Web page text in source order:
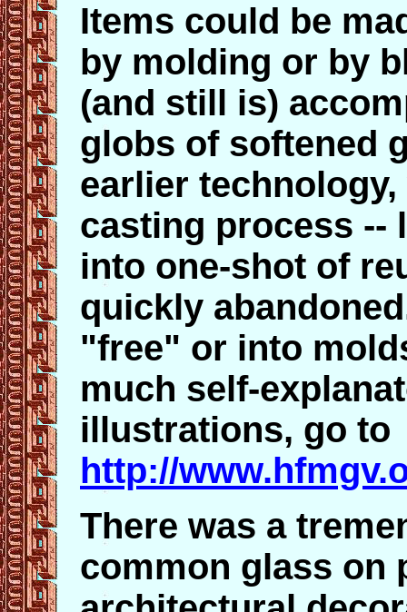
Items could be
by molding or by
(and still is)
globs of softened
earlier
casting process --
into one-shot of
quickly
"free" or into
much self-
illustrations, go to
http://
There was a
common glass on